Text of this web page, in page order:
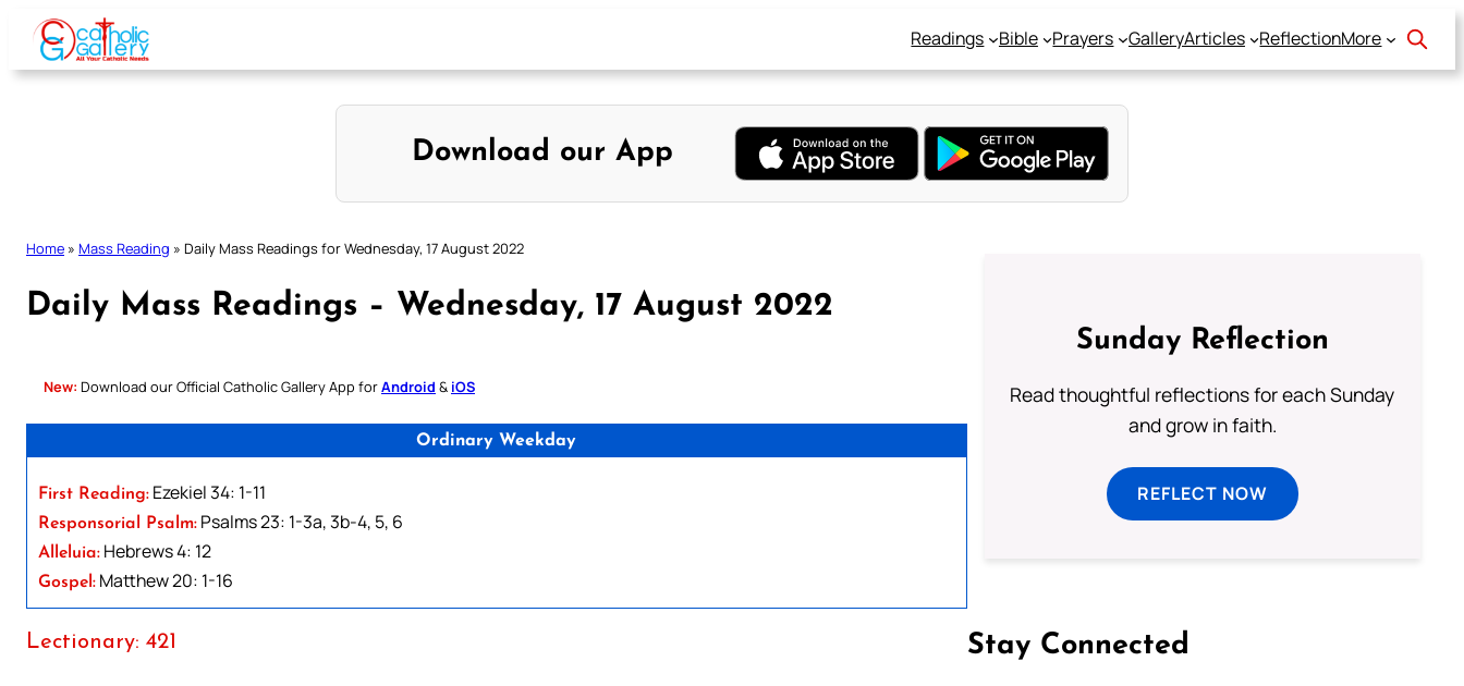
Skip
content
Readings Bible Prayers GalleryArticles ReflectionMore
Download our App
Home » Mass Reading » Daily Mass Readings for Wednesday, 17 August 2022
Daily Mass Readings – Wednesday, 17 August 2022
New: Download our Official Catholic Gallery App forAndroid & iOS
Ordinary Weekday
First Reading: Ezekiel 34: 1-11
Responsorial Psalm: Psalms 23: 1-3a, 3b-4, 5, 6
Alleluia: Hebrews 4: 12
Gospel: Matthew 20: 1-16
Lectionary: 421
Sunday Reflection
Read thoughtful reflections for each Sunday
and grow in faith.
REFLECT NOW
Stay Connected